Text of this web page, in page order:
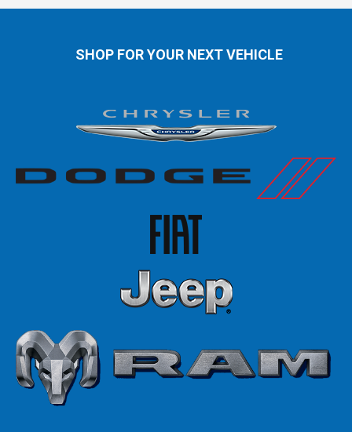
SHOP FOR YOUR NEXT VEHICLE